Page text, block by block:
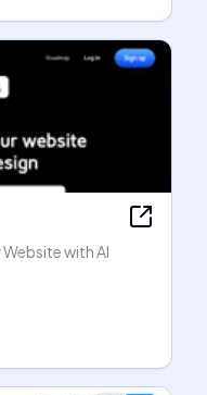
with AI